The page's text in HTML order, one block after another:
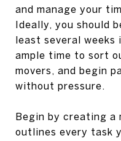
and manage your
Ideally, you should
least several weeks
ample time to sort
movers, and begin
without pressure.
Begin by creating a
outlines every task